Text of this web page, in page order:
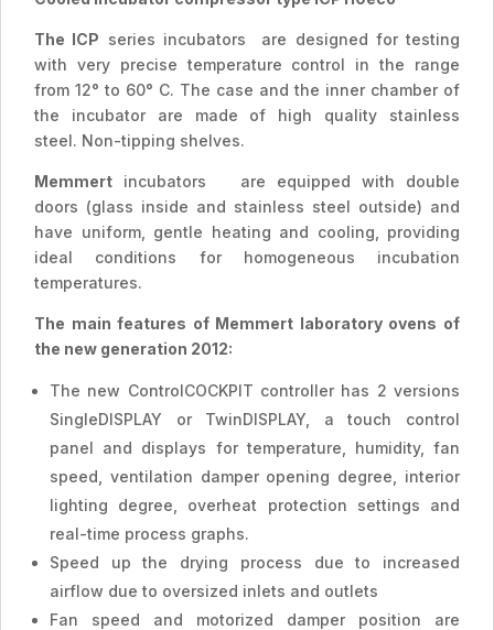
The ICP series incubators are designed for testing
with very precise temperature control in the range
from 12° to 60° C. The case and the inner chamber of
the incubator are made of high quality stainless
steel. Non-tipping shelves.
Memmert incubators are equipped with double
doors (glass inside and stainless steel outside) and
have uniform, gentle heating and cooling, providing
ideal conditions for homogeneous incubation
temperatures.
The main features of Memmert laboratory ovens of
the new generation 2012:
The new ControlCOCKPIT controller has 2 versions
SingleDISPLAY or TwinDISPLAY, a touch control
panel and displays for temperature, humidity, fan
speed, ventilation damper opening degree, interior
lighting degree, overheat protection settings and
real-time process graphs.
Speed ​​up the drying process due to increased
airflow due to oversized inlets and outlets
Fan speed and motorized damper position are